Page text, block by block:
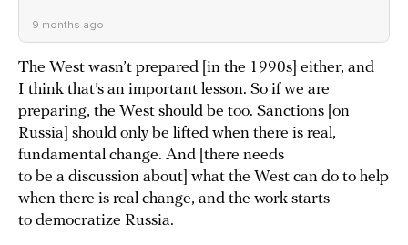
9 months ago
The West wasn’t prepared [in the 1990s] either, and
I think that’s an important lesson. So if we are
preparing, the West should be too. Sanctions [on
Russia] should only be lifted when there is real,
fundamental change. And [there needs
to be a discussion about] what the West can do to help
when there is real change, and the work starts
to democratize Russia.